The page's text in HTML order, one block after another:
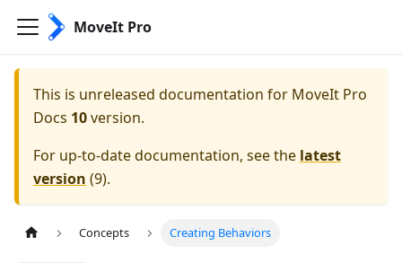
MoveIt Pro
This is unreleased documentation for MoveIt Pro
Docs 10version.
For up-to-date documentation, see the latest
version (9).
Concepts Creating Behaviors